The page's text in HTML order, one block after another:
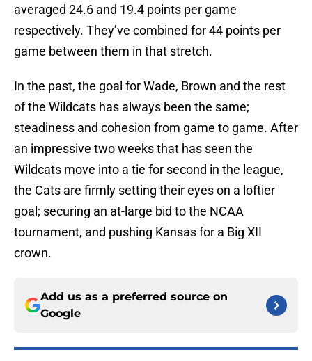
averaged 24.6 and 19.4 points per game
respectively. They’ve combined for 44 points per
game between them in that stretch.
In the past, the goal for Wade, Brown and the rest
of the Wildcats has always been the same;
steadiness and cohesion from game to game. After
an impressive two weeks that has seen the
Wildcats move into a tie for second in the league,
the Cats are firmly setting their eyes on a loftier
goal; securing an at-large bid to the NCAA
tournament, and pushing Kansas for a Big XII
crown.
Add us as a preferred source on
Google